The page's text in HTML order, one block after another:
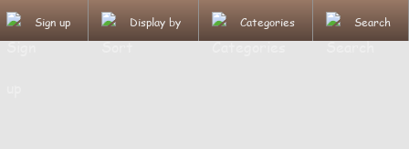
Sign up Display by Categories Search